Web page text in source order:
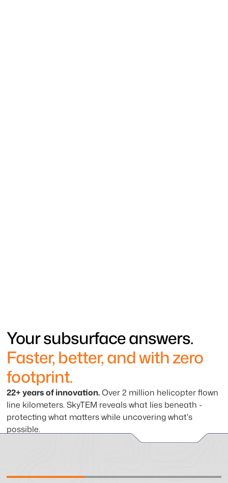
Your subsurface answers.
Faster, better, and with zero
footprint.
22+ years of innovation.Over 2 million helicopter flown
line kilometers. SkyTEM reveals what lies beneath -
protecting what matters while uncovering what's
possible.